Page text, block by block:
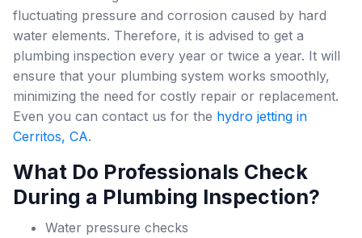
fluctuating pressure and corrosion caused by hard
water elements. Therefore, it is advised to get a
plumbing inspection every year or twice a year. It will
ensure that your plumbing system works smoothly,
minimizing the need for costly repair or replacement.
Even you can contact us for the hydro jetting in
Cerritos, CA.
What Do Professionals Check
During a Plumbing Inspection?
Water pressure checks